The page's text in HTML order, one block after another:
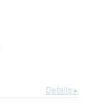
Details ▸